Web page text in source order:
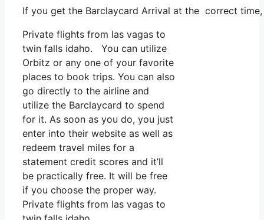
If you get the Barclaycard Arrival at the correct
Private flights from las vagas to
twin falls idaho. You can utilize
Orbitz or any one of your favorite
places to book trips. You can also
go directly to the airline and
utilize the Barclaycard to spend
for it. As soon as you do, you just
enter into their website as well as
redeem travel miles for a
statement credit scores and it’ll
be practically free. It will be free
if you choose the proper way.
Private flights from las vagas to